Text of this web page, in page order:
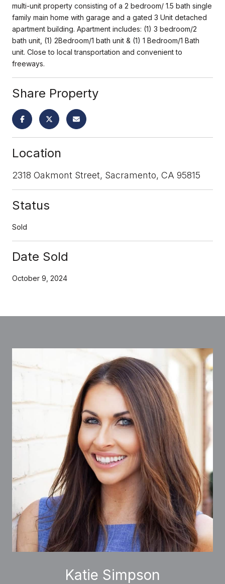
multi-unit property consisting of a 2 bedroom/ 1.5 bath single
family main home with garage and a gated 3 Unit detached
apartment building. Apartment includes: (1) 3 bedroom/2
bath unit, (1) 2Bedroom/1 bath unit & (1) 1 Bedroom/1 Bath
unit. Close to local transportation and convenient to
freeways.
Share Property
Location
2318 Oakmont Street, Sacramento, CA 95815
Status
Sold
Date Sold
October 9, 2024
Katie Simpson